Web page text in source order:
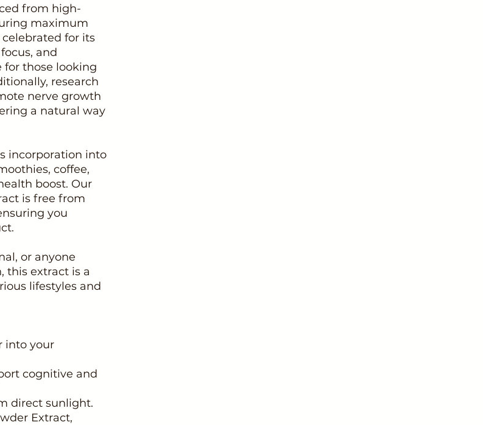
from high-
maximum
for its
and
for those looking
research
nerve growth
a natural way
incorporation into
coffee,
boost. Our
is free from
you
or anyone
this extract is a
lifestyles and
into your
cognitive and
direct sunlight.
Extract,